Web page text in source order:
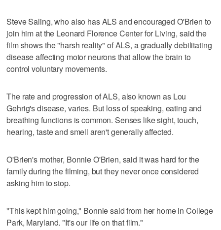
Steve Saling, who also has ALS and encouraged O'Brien to
join him at the Leonard Florence Center for Living, said the
film shows the "harsh reality" of ALS, a gradually debilitating
disease affecting motor neurons that allow the brain to
control voluntary movements.
The rate and progression of ALS, also known as Lou
Gehrig's disease, varies. But loss of speaking, eating and
breathing functions is common. Senses like sight, touch,
hearing, taste and smell aren't generally affected.
O'Brien's mother, Bonnie O'Brien, said it was hard for the
family during the filming, but they never once considered
asking him to stop.
"This kept him going," Bonnie said from her home in College
Park, Maryland. "It's our life on that film."